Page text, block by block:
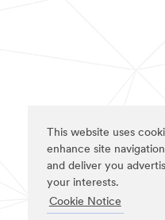
This website uses
enhance site
and deliver you
your interests.
Cookie Notice